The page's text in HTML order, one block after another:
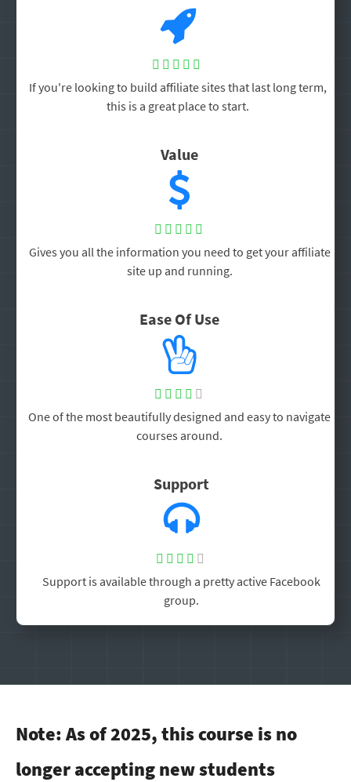
    
If you're looking to build affiliate sites that last long term,
this is a great place to start.
Value
    
Gives you all the information you need to get your affiliate
site up and running.
Ease Of Use
    
One of the most beautifully designed and easy to navigate
courses around.
Support
    
Support is available through a pretty active Facebook
group.
Note:As of 2025, this course is no
longer accepting new students